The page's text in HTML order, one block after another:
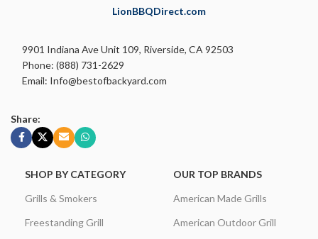
LionBBQDirect.com
9901 Indiana Ave Unit 109, Riverside, CA 92503
Phone: (888) 731-2629
Email: Info@bestofbackyard.com
Share:
SHOP BY CATEGORY
Grills & Smokers
Freestanding Grill
OUR TOP BRANDS
American Made Grills
American Outdoor Grill